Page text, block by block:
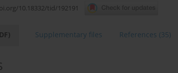
10.18332/tid/192191
Supplementary files References (35)